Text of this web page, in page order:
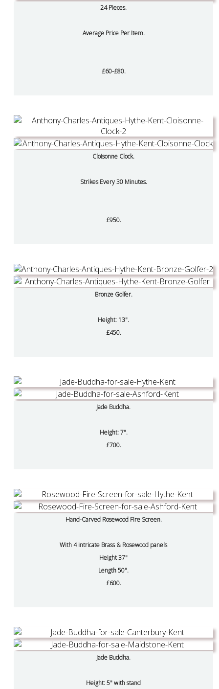
24 Pieces.
Average Price Per Item.
£60-£80.
Cloisonne Clock.
Strikes Every 30 Minutes.
£950.
Bronze Golfer.
Height: 13".
£450.
Jade Buddha.
Height: 7".
£700.
Hand-Carved Rosewood Fire Screen.
With 4 intricate Brass & Rosewood panels
Height 37"
Length 50".
£600.
Jade Buddha.
Height: 5" with stand